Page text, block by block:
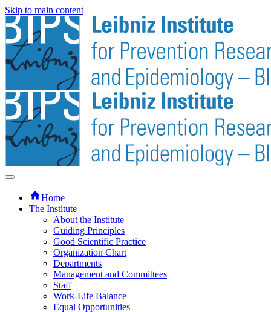
Skip to main content
Home
The Institute
About the Institute
Guiding Principles
Good Scientific Practice
Organization Chart
Departments
Management and Committees
Staff
Work-Life Balance
Equal Opportunities